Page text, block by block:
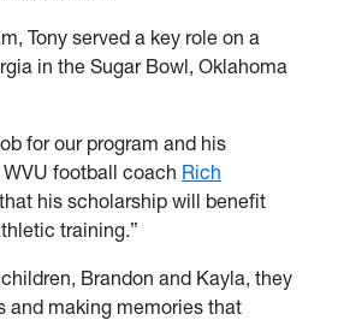
Tony served a key role on a
in the Sugar Bowl, Oklahoma
for our program and his
football coach Rich
his scholarship will benefit
training.”
Brandon and Kayla, they
and making memories that